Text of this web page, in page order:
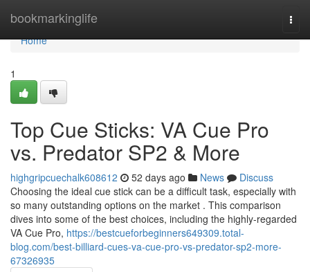
bookmarkinglife
Home
Home
1
Top Cue Sticks: VA Cue Pro
vs. Predator SP2 & More
highgripcuechalk608612 52 days ago News
Discuss
Choosing the ideal cue stick can be a difficult task, especially with
so many outstanding options on the market . This comparison
dives into some of the best choices, including the highly-regarded
VA Cue Pro, https://bestcueforbeginners649309.total-
blog.com/best-billiard-cues-va-cue-pro-vs-predator-sp2-more-
67326935